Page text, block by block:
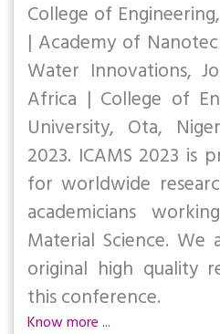
College of
| Academy of
Water Innovations,
Africa | College of
University, Ota,
2023. ICAMS 2023 is
for worldwide
academicians
Material Science.
original high quality
this conference.
Know more ...